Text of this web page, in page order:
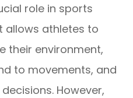
role in sports
allows athletes to
their environment,
to movements, and
However,